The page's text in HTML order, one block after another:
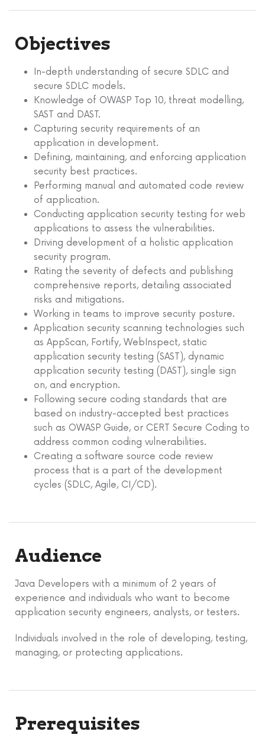
Objectives
In-depth understanding of secure SDLC and
secure SDLC models.
Knowledge of OWASP Top 10, threat modelling,
SAST and DAST.
Capturing security requirements of an
application in development.
Defining, maintaining, and enforcing application
security best practices.
Performing manual and automated code review
of application.
Conducting application security testing for web
applications to assess the vulnerabilities.
Driving development of a holistic application
security program.
Rating the severity of defects and publishing
comprehensive reports, detailing associated
risks and mitigations.
Working in teams to improve security posture.
Application security scanning technologies such
as AppScan, Fortify, WebInspect, static
application security testing (SAST), dynamic
application security testing (DAST), single sign
on, and encryption.
Following secure coding standards that are
based on industry-accepted best practices
such as OWASP Guide, or CERT Secure Coding to
address common coding vulnerabilities.
Creating a software source code review
process that is a part of the development
cycles (SDLC, Agile, CI/CD).
Audience
Java Developers with a minimum of 2 years of
experience and individuals who want to become
application security engineers, analysts, or testers.
Individuals involved in the role of developing, testing,
managing, or protecting applications.
Prerequisites